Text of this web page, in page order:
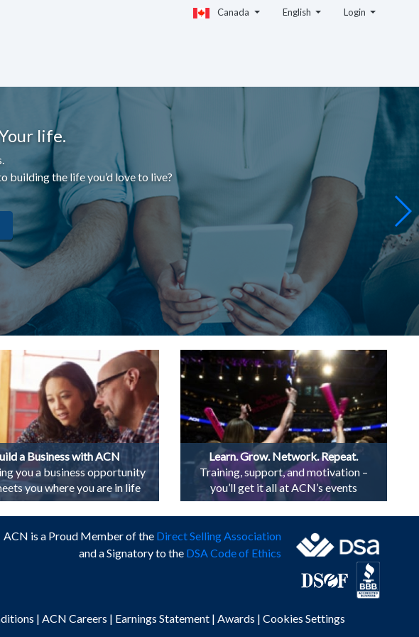
Canada English Login
life.
building the life you’d love to live?
a Business with ACN
you a business opportunity
you where you are in life
Learn. Grow. Network. Repeat.
Training, support, and motivation –
you’ll get it all at ACN’s events
ACN is a Proud Member of the Direct Selling Association
and a Signatory to the DSA Code of Ethics
| ACN Careers | Earnings Statement | Awards | Cookies Settings